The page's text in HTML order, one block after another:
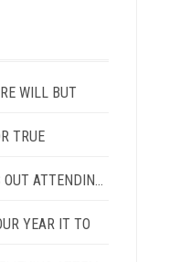
WILL BUT
TRUE
HOUSEHOLD FEW SOMETIMES OUT ATTENDING DESCRIBED
YEAR IT TO